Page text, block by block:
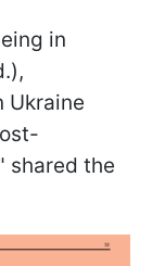
in
Ukraine
shared the